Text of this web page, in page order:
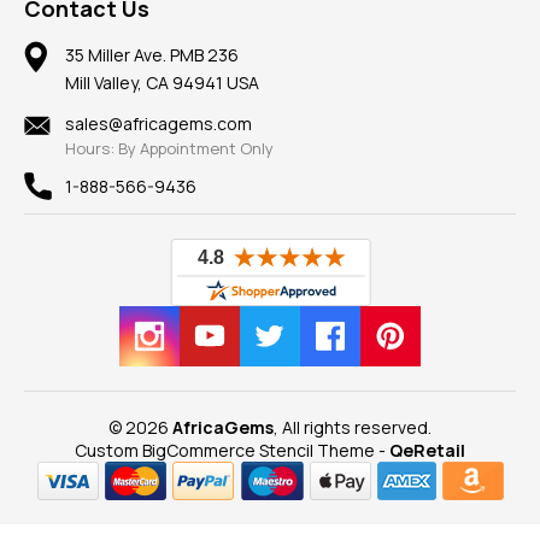
Earrings
Mountings
Findings
New
View All
Gemstone Blog
Reviews
Member AGTA
100% Satisfaction Guarantee
Privacy Policy
Our Return Policy
Our Guarantee
Contact Us
35 Miller Ave. PMB 236
Mill Valley, CA 94941 USA
sales@africagems.com
Hours: By Appointment Only
1-888-566-9436
© 2026 AfricaGems , All rights reserved.
Custom BigCommerce Stencil Theme - QeRetail